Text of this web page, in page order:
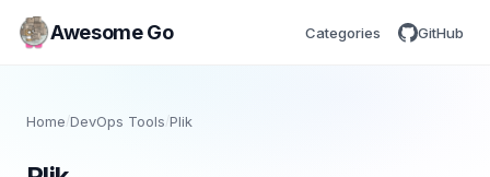
Awesome Go Categories GitHub
Home/DevOps Tools /Plik